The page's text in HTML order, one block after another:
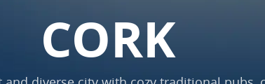
CORK